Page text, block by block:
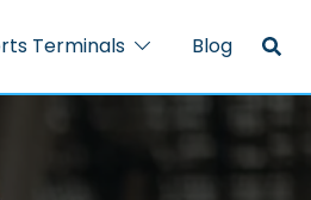
Terminals Blog